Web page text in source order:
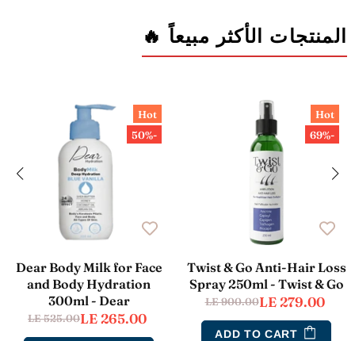
المنتجات الأكثر مبيعاً 🔥
Hot
-69%
Twist & Go Anti-Hair Loss
Spray 250ml - Twist & Go
LE 900.00LE 279.00
ADD TO CART
Hot
-50%
Dear Body Milk for Face
and Body Hydration
300ml - Dear
LE 525.00LE 265.00